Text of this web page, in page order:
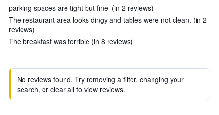
parking spaces are tight but fine. (in 2 reviews)
The restaurant area looks dingy and tables were not clean. (in 2
reviews)
The breakfast was terrible (in 8 reviews)
No reviews found. Try removing a filter, changing your
search, or clear all to view reviews.